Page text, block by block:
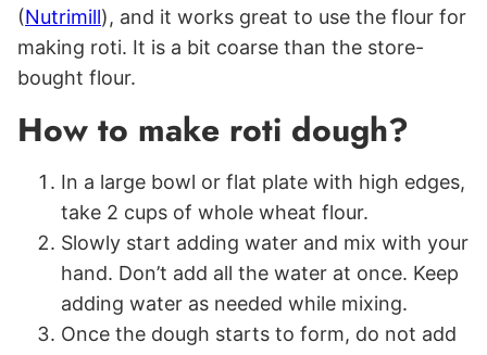
(Nutrimill), and it works great to use the flour for
making roti. It is a bit coarse than the store-
bought flour.
How to make roti dough?
In a large bowl or flat plate with high edges,
take 2 cups of whole wheat flour.
Slowly start adding water and mix with your
hand. Don’t add all the water at once. Keep
adding water as needed while mixing.
Once the dough starts to form, do not add